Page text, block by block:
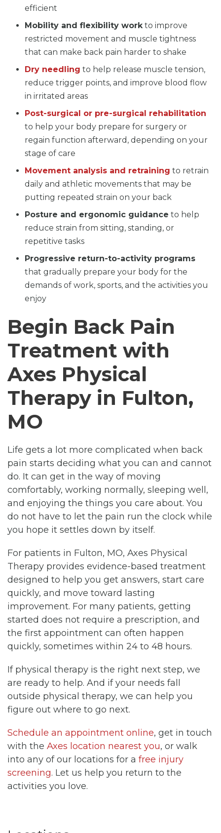
efficient
Mobility and flexibility work to improve
restricted movement and muscle tightness
that can make back pain harder to shake
Dry needling to help release muscle tension,
reduce trigger points, and improve blood flow
in irritated areas
Post-surgical or pre-surgical rehabilitation
to help your body prepare for surgery or
regain function afterward, depending on your
stage of care
Movement analysis and retraining to retrain
daily and athletic movements that may be
putting repeated strain on your back
Posture and ergonomic guidance to help
reduce strain from sitting, standing, or
repetitive tasks
Progressive return-to-activity programs
that gradually prepare your body for the
demands of work, sports, and the activities you
enjoy
Begin Back Pain
Treatment with
Axes Physical
Therapy in Fulton,
MO
Life gets a lot more complicated when back
pain starts deciding what you can and cannot
do. It can get in the way of moving
comfortably, working normally, sleeping well,
and enjoying the things you care about. You
do not have to let the pain run the clock while
you hope it settles down by itself.
For patients in Fulton, MO, Axes Physical
Therapy provides evidence-based treatment
designed to help you get answers, start care
quickly, and move toward lasting
improvement. For many patients, getting
started does not require a prescription, and
the first appointment can often happen
quickly, sometimes within 24 to 48 hours.
If physical therapy is the right next step, we
are ready to help. And if your needs fall
outside physical therapy, we can help you
figure out where to go next.
Schedule an appointment online, get in touch
with the Axes location nearest you, or walk
into any of our locations for a free injury
screening. Let us help you return to the
activities you love.